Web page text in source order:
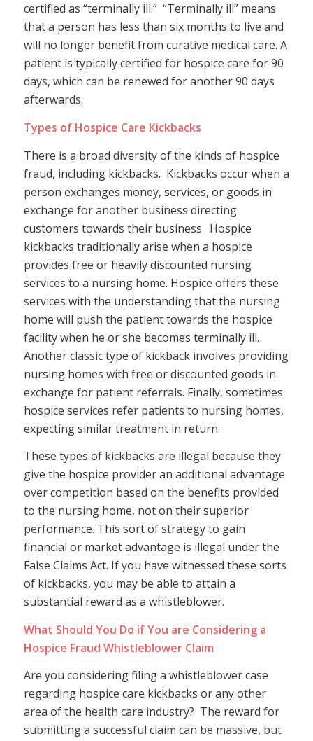
certified as “terminally ill.” “Terminally ill” means
that a person has less than six months to live and
will no longer benefit from curative medical care. A
patient is typically certified for hospice care for 90
days, which can be renewed for another 90 days
afterwards.
Types of Hospice Care Kickbacks
There is a broad diversity of the kinds of hospice
fraud, including kickbacks. Kickbacks occur when a
person exchanges money, services, or goods in
exchange for another business directing
customers towards their business. Hospice
kickbacks traditionally arise when a hospice
provides free or heavily discounted nursing
services to a nursing home. Hospice offers these
services with the understanding that the nursing
home will push the patient towards the hospice
facility when he or she becomes terminally ill.
Another classic type of kickback involves providing
nursing homes with free or discounted goods in
exchange for patient referrals. Finally, sometimes
hospice services refer patients to nursing homes,
expecting similar treatment in return.
These types of kickbacks are illegal because they
give the hospice provider an additional advantage
over competition based on the benefits provided
to the nursing home, not on their superior
performance. This sort of strategy to gain
financial or market advantage is illegal under the
False Claims Act. If you have witnessed these sorts
of kickbacks, you may be able to attain a
substantial reward as a whistleblower.
What Should You Do if You are Considering a
Hospice Fraud Whistleblower Claim
Are you considering filing a whistleblower case
regarding hospice care kickbacks or any other
area of the health care industry? The reward for
submitting a successful claim can be massive, but